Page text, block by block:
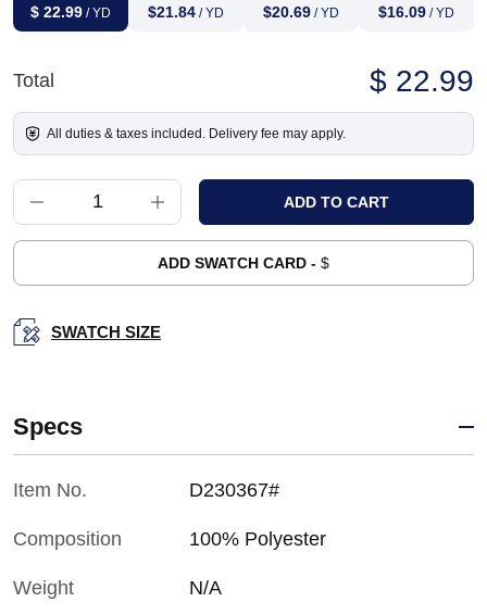
$ 22.99 / YD $21.84 / YD $20.69 / YD $16.09 / YD
Total $ 22.99
All duties & taxes included. Delivery fee may apply.
ADD SWATCH CARD - $
SWATCH SIZE
Specs
Item No. D230367#
Composition 100% Polyester
Weight N/A